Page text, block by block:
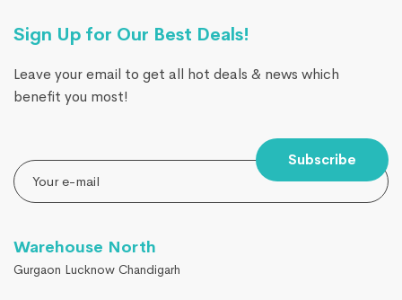
Sign Up for Our Best Deals!
Leave your email to get all hot deals & news which
benefit you most!
Subscribe
Warehouse North
Gurgaon Lucknow Chandigarh